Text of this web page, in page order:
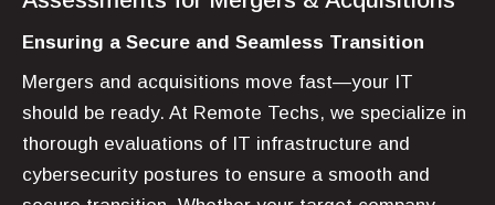
Ensuring a Secure and Seamless Transition
Mergers and acquisitions move fast—your IT
should be ready. At Remote Techs, we specialize in
thorough evaluations of IT infrastructure and
cybersecurity postures to ensure a smooth and